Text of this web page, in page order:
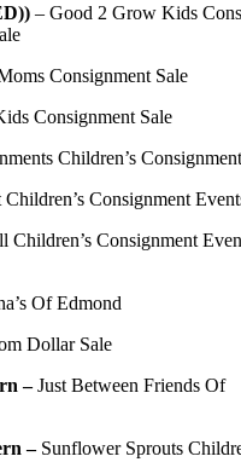
– Good 2 Grow Kids
Consignment Sale
Consignment Sale
Children’s
Consignment
Children’s Consignment
Of Edmond
Dollar Sale
–Just Between Friends Of
– Sunflower Sprouts